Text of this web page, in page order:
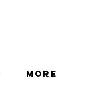
More